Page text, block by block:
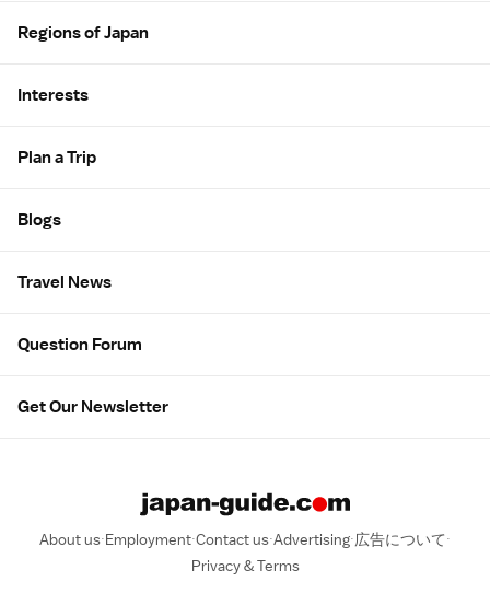
Regions of Japan
Interests
Plan a Trip
Blogs
Travel News
Question Forum
Get Our Newsletter
About us Employment Contact us Advertising 広告について
Privacy & Terms